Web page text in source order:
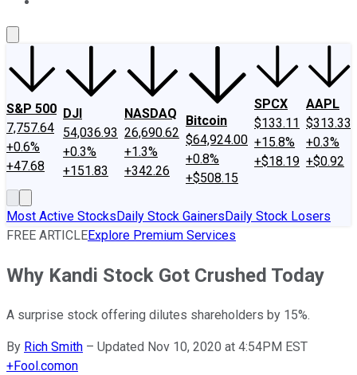
S&P 500
7,757.64
+0.6%
+47.68
DJI
54,036.93
+0.3%
+151.83
NASDAQ
26,690.62
+1.3%
+342.26
Bitcoin
$64,924.00
+0.8%
+$508.15
SPCX
$133.11
+15.8%
+$18.19
AAPL
$313.33
+0.3%
+$0.92
Most Active StocksDaily Stock GainersDaily Stock Losers
FREE ARTICLEExplore Premium Services
Why Kandi Stock Got Crushed Today
A surprise stock offering dilutes shareholders by 15%.
By Rich Smith – Updated Nov 10, 2020 at 4:54PM EST
+Fool.comon